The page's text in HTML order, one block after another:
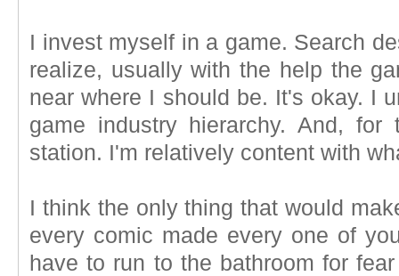
I invest myself in a game. Search
realize, usually with the help the
near where I should be. It's okay. I
game industry hierarchy. And,
station. I'm relatively content with
I think the only thing that would
every comic made every one of
have to run to the bathroom for